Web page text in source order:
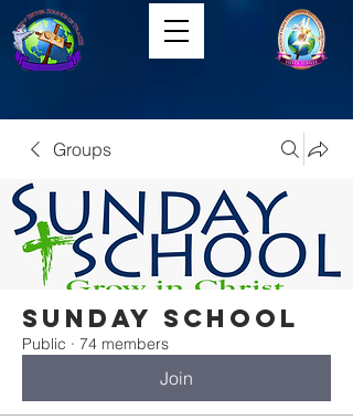
Groups
Sunday School
Public · 74 members
Join